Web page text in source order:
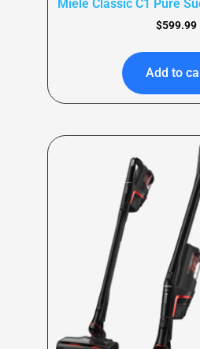
Miele Classic C1 Pure
$599.99
Add to